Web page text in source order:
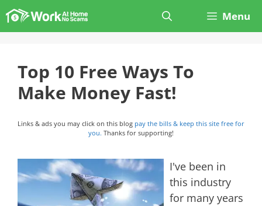
Skip
to
Menu
Top 10 Free Ways To
Make Money Fast!
Links & ads you may click on this blog pay the bills & keep this site free for
you. Thanks for supporting!
I've been in
this industry
for many years